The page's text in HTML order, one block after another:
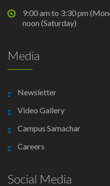
9:00 am to 3:30 pm
noon (Saturday)
Media
Newsletter
Video Gallery
Campus Samachar
Careers
Social Media